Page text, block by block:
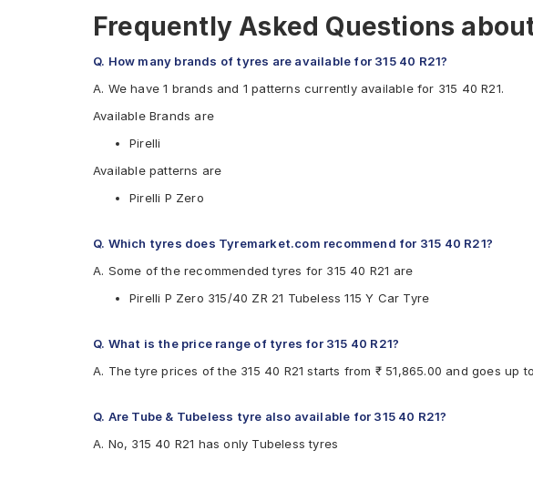
Frequently Asked Questions
Q. How many brands of tyres are available for 315 40 R21?
A. We have 1 brands and 1 patterns currently available for 315 40 R21.
Available Brands are
Pirelli
Available patterns are
Pirelli P Zero
Q. Which tyres does Tyremarket.com recommend for 315 40 R21?
A. Some of the recommended tyres for 315 40 R21 are
Pirelli P Zero 315/40 ZR 21 Tubeless 115 Y Car Tyre
Q. What is the price range of tyres for 315 40 R21?
A. The tyre prices of the 315 40 R21 starts from ₹ 51,865.00 and goes up
Q. Are Tube & Tubeless tyre also available for 315 40 R21?
A. No, 315 40 R21 has only Tubeless tyres